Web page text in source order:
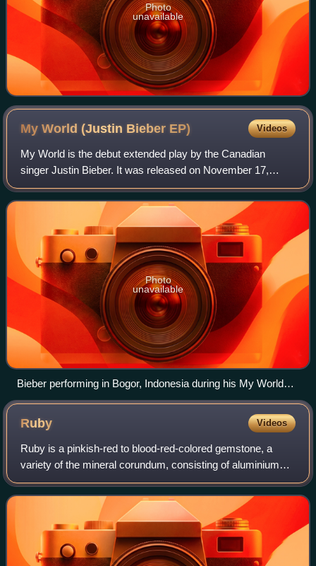
Photo
unavailable
My World (Justin Bieber EP) Videos
My World is the debut extended play by the Canadian
singer Justin Bieber. It was released on November 17,
2009, by Island, RBMG and Schoolboy Records. It is
considered the first half of a two-piece pr
Photo
unavailable
Bieber performing in Bogor, Indonesia during his My World
Tour, 2010.
Ruby Videos
Ruby is a pinkish-red to blood-red-colored gemstone, a
variety of the mineral corundum, consisting of aluminium
oxide. Ruby is one of the most popular traditional jewelry
gems and is very durable. Oth